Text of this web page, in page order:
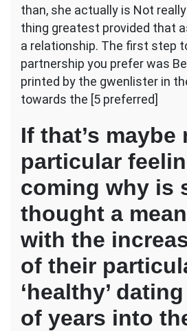
than, she actually is Not
thing greatest provided that
a relationship. The first step
partnership you prefer was
printed by the gwenlister in
towards the [5 preferred]
If that’s
particular
coming why is
thought a
with the
of their
‘healthy’
of years into